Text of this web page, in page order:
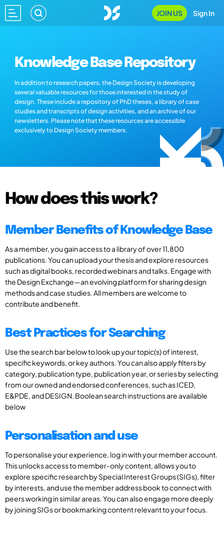
JOIN US Sign In
Knowledge Base Repository
In addition to research papers, the Design Society is developing
several valuable resources for those interested in the study of
design. These include a repository of PhD theses, a library of case
studies and transcripts of design activities, and an archive of our
newsletters. Please note that these resources are accessible
exclusively to Design Society members.
How does this work?
Member Benefits of Knowledge Base
As a member, you gain access to a library of over 11,800
publications. You can upload your thesis and explore resources
such as digital books, recorded webinars and talks. Engage with
the Design Exchange—an evolving platform for sharing design
methods and case studies. All members are welcome to
contribute and benefit.
Best Practices for Searching
Use the search bar below to look up your topic(s) of interest,
specific keywords, or key authors. You can also apply filters by
category, publication type, publication year, or series by selecting
from our owned and endorsed conferences, such as ICED,
E&PDE, and DESIGN. Boolean search instructions are available
below
Personalisation and use
To personalise your experience, log in with your member account.
This unlocks access to member-only content, allows you to
explore specific research by Special Interest Groups (SIGs), filter
by interests, and use the member address book to connect with
peers working in similar areas. You can also engage more deeply
by joining SIGs or bookmarking content relevant to your focus.